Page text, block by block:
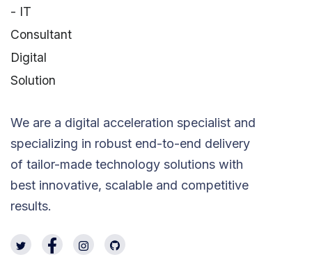
We are a digital acceleration specialist and
specializing in robust end-to-end delivery
of tailor-made technology solutions with
best innovative, scalable and competitive
results.